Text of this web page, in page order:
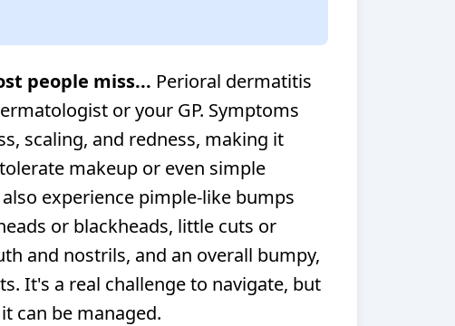
people miss... Perioral dermatitis
or your GP. Symptoms
scaling, and redness, making it
makeup or even simple
experience pimple-like bumps
or blackheads, little cuts or
and nostrils, and an overall bumpy,
It's a real challenge to navigate, but
can be managed.